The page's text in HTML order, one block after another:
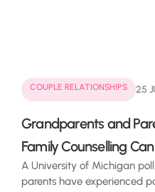
COUPLE RELATIONSHIPS 25
Grandparents and
Family Counselling
A University of Michigan
parents have experienced